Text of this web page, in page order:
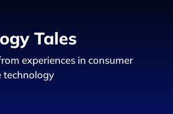
Tales
experiences in consumer
technology